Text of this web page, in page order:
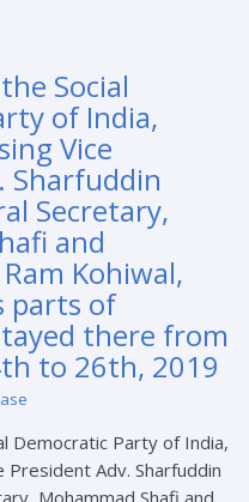
Social
of India,
Vice
Sharfuddin
Secretary,
and
Kohiwal,
parts of
there from
to 26th, 2019
Democratic Party of India,
President Adv. Sharfuddin
Mohammad Shafi and